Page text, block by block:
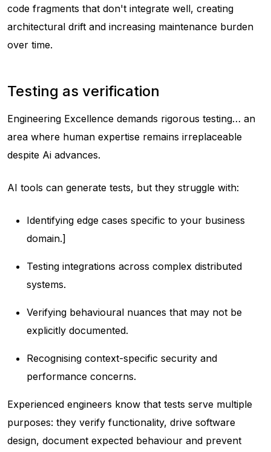
code fragments that don't integrate well, creating
architectural drift and increasing maintenance burden
over time.
Testing as verification
Engineering Excellence demands rigorous testing… an
area where human expertise remains irreplaceable
despite Ai advances.
AI tools can generate tests, but they struggle with:
Identifying edge cases specific to your business
domain.]
Testing integrations across complex distributed
systems.
Verifying behavioural nuances that may not be
explicitly documented.
Recognising context-specific security and
performance concerns.
Experienced engineers know that tests serve multiple
purposes: they verify functionality, drive software
design, document expected behaviour and prevent